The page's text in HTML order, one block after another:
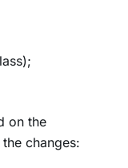
on the
changes: